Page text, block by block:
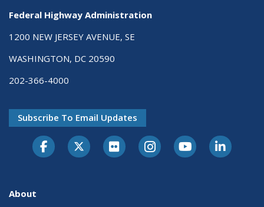
Federal Highway Administration
1200 NEW JERSEY AVENUE, SE
WASHINGTON, DC 20590
202-366-4000
Subscribe To Email Updates
About